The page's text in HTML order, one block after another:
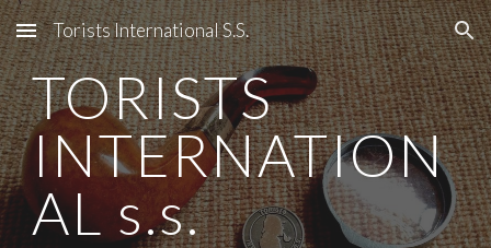
Skip to main content Skip to navigation
Torists International S.S.
TORISTS
INTERNATION
AL s.s.